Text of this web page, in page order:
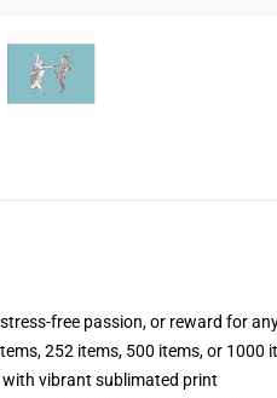
free passion, or reward for
252 items, 500 items, or 1000
vibrant sublimated print